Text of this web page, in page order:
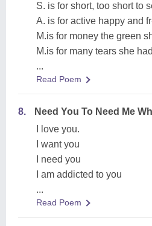
S. is for short, too short to
A. is for active happy and
M.is for money the green
M.is for many tears she had
...
Read Poem
8.
Need You To Need Me
I love you.
I want you
I need you
I am addicted to you
...
Read Poem